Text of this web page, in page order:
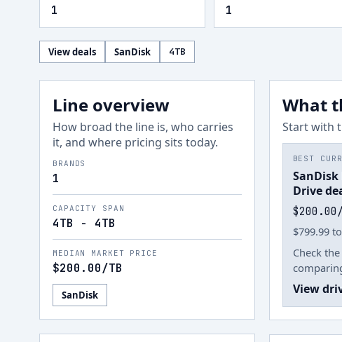
1 1
View deals SanDisk 4TB
Line overview
How broad the line is, who carries
it, and where pricing sits today.
BRANDS
1
CAPACITY SPAN
4TB - 4TB
MEDIAN MARKET PRICE
$200.00/TB
SanDisk
What
Start with
BEST
SanDisk
Drive
$799.99
Check
View